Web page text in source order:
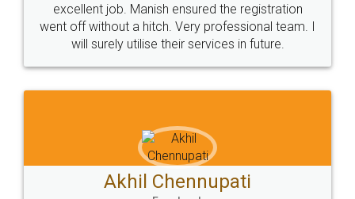
Call us at
+91 9022-1199-22
Sitemap Shipping Policy Terms & Conditions